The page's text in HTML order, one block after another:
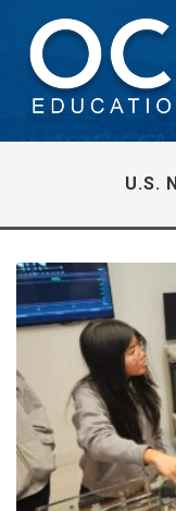
U.S.